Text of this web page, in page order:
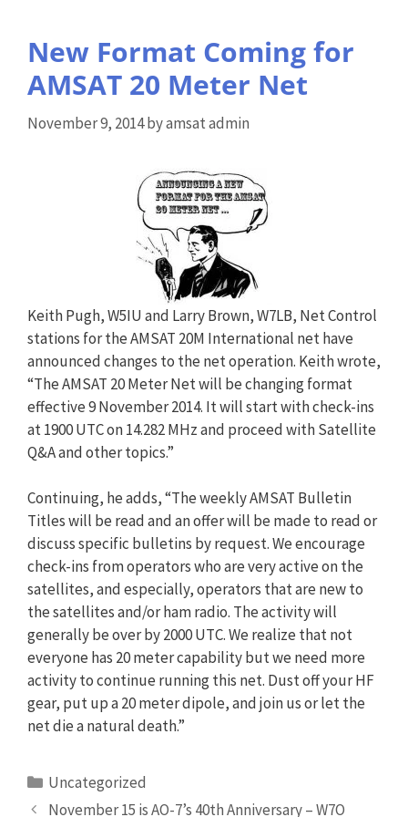
New Format Coming for
AMSAT 20 Meter Net
November 9, 2014byamsat admin
Keith Pugh, W5IU and Larry Brown, W7LB, Net Control
stations for the AMSAT 20M International net have
announced changes to the net operation. Keith wrote,
“The AMSAT 20 Meter Net will be changing format
effective 9 November 2014. It will start with check-ins
at 1900 UTC on 14.282 MHz and proceed with Satellite
Q&A and other topics.”
Continuing, he adds, “The weekly AMSAT Bulletin
Titles will be read and an offer will be made to read or
discuss specific bulletins by request. We encourage
check-ins from operators who are very active on the
satellites, and especially, operators that are new to
the satellites and/or ham radio. The activity will
generally be over by 2000 UTC. We realize that not
everyone has 20 meter capability but we need more
activity to continue running this net. Dust off your HF
gear, put up a 20 meter dipole, and join us or let the
net die a natural death.”
Categories
Uncategorized
November 15 is AO-7’s 40th Anniversary – W7O